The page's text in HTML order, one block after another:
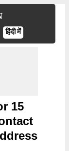
हिंदी में
15